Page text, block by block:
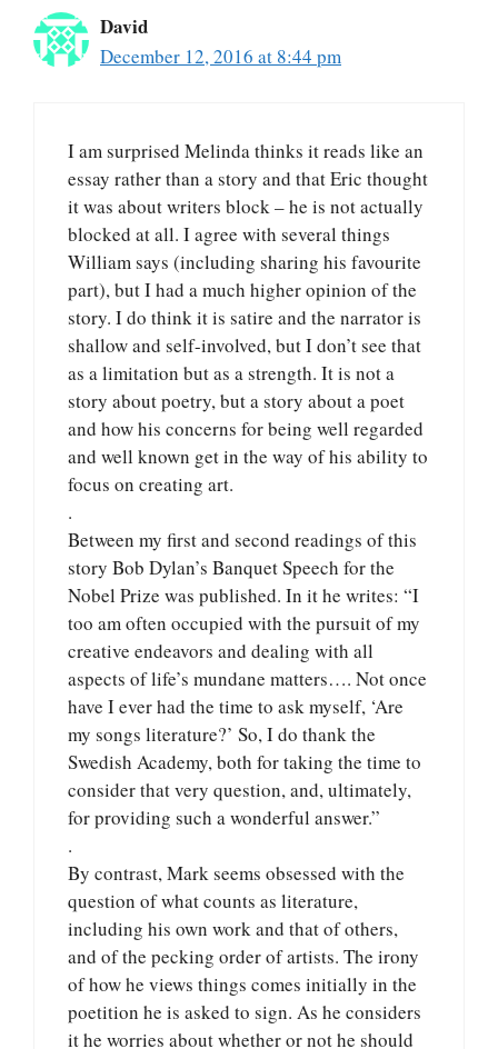
David
December 12, 2016 at 8:44 pm
I am surprised Melinda thinks it reads like an
essay rather than a story and that Eric thought
it was about writers block – he is not actually
blocked at all. I agree with several things
William says (including sharing his favourite
part), but I had a much higher opinion of the
story. I do think it is satire and the narrator is
shallow and self-involved, but I don’t see that
as a limitation but as a strength. It is not a
story about poetry, but a story about a poet
and how his concerns for being well regarded
and well known get in the way of his ability to
focus on creating art.
.
Between my first and second readings of this
story Bob Dylan’s Banquet Speech for the
Nobel Prize was published. In it he writes: “I
too am often occupied with the pursuit of my
creative endeavors and dealing with all
aspects of life’s mundane matters…. Not once
have I ever had the time to ask myself, ‘Are
my songs literature?’ So, I do thank the
Swedish Academy, both for taking the time to
consider that very question, and, ultimately,
for providing such a wonderful answer.”
.
By contrast, Mark seems obsessed with the
question of what counts as literature,
including his own work and that of others,
and of the pecking order of artists. The irony
of how he views things comes initially in the
poetition he is asked to sign. As he considers
it he worries about whether or not he should